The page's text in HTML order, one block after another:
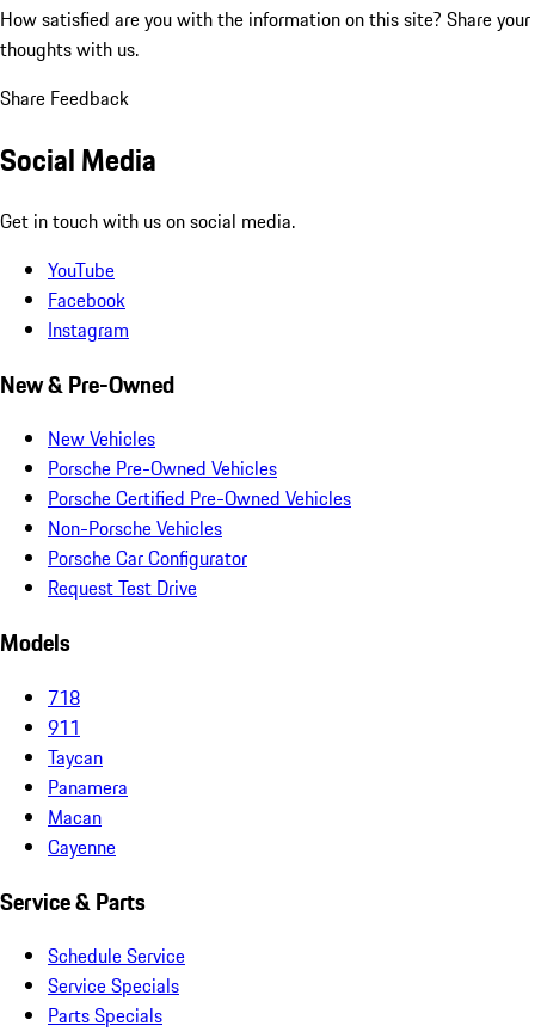
How satisfied are you with the information on this site? Share your
thoughts with us.
Share Feedback
Social Media
Get in touch with us on social media.
YouTube
Facebook
Instagram
New & Pre-Owned
New Vehicles
Porsche Pre-Owned Vehicles
Porsche Certified Pre-Owned Vehicles
Non-Porsche Vehicles
Porsche Car Configurator
Request Test Drive
Models
718
911
Taycan
Panamera
Macan
Cayenne
Service & Parts
Schedule Service
Service Specials
Parts Specials